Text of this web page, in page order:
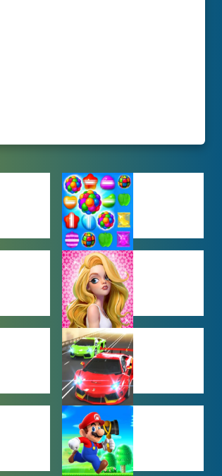
BEJEWELED
GAMES
GIRL GAMES
RACING
GAMES